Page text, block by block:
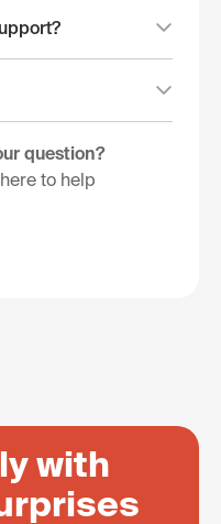
question?
to help
with